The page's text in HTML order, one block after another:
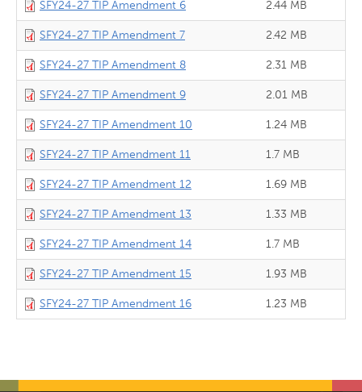
SFY24-27 TIP Amendment 6 2.44 MB
SFY24-27 TIP Amendment 7 2.42 MB
SFY24-27 TIP Amendment 8 2.31 MB
SFY24-27 TIP Amendment 9 2.01 MB
SFY24-27 TIP Amendment 10 1.24 MB
SFY24-27 TIP Amendment 11 1.7 MB
SFY24-27 TIP Amendment 12 1.69 MB
SFY24-27 TIP Amendment 13 1.33 MB
SFY24-27 TIP Amendment 14 1.7 MB
SFY24-27 TIP Amendment 15 1.93 MB
SFY24-27 TIP Amendment 16 1.23 MB